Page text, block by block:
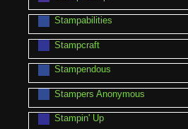
Stampabilities
Stampcraft
Stampendous
Stampers Anonymous
Stampin' Up